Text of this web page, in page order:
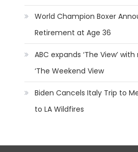
World Champion Boxer
Retirement at Age 36
ABC expands ‘The View’
‘The Weekend View
Biden Cancels Italy Trip to
to LA Wildfires